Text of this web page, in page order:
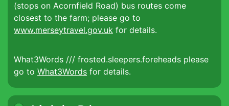
(stops on Acornfield Road) bus routes come
closest to the farm; please go to
www.merseytravel.gov.uk for details.
What3Words /// frosted.sleepers.foreheads please
go to What3Words for details.